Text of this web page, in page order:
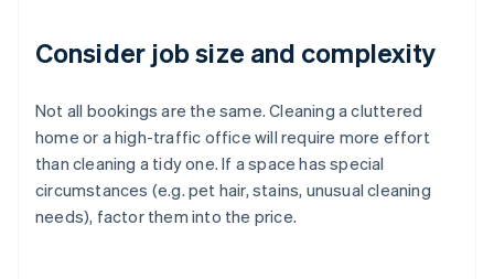
Consider job size and complexity
Not all bookings are the same. Cleaning a cluttered
home or a high-traffic office will require more effort
than cleaning a tidy one. If a space has special
circumstances (e.g. pet hair, stains, unusual cleaning
needs), factor them into the price.